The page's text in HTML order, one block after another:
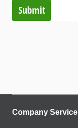
Submit
Company Service